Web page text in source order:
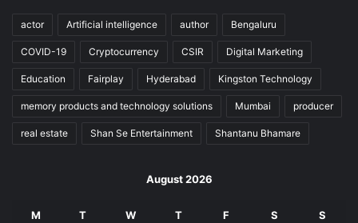
actor Artificial intelligence author Bengaluru
COVID-19 Cryptocurrency CSIR Digital Marketing
Education Fairplay Hyderabad Kingston Technology
memory products and technology solutions Mumbai producer
real estate Shan Se Entertainment Shantanu Bhamare
August 2026
M T W T F S S